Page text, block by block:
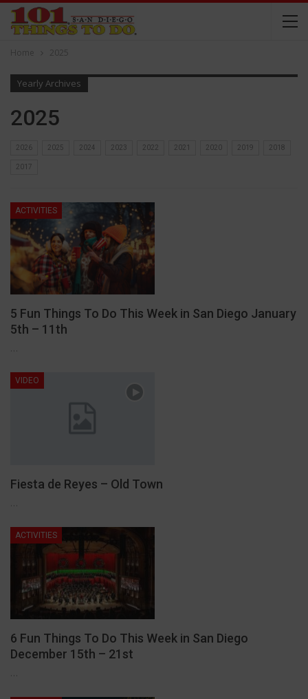
Home 2025
Yearly Archives
2025
2026 2025 2024 2023 2022 2021 2020 2019 2018
2017
ACTIVITIES
5 Fun Things To Do This Week in San Diego January
5th – 11th
…
VIDEO
Fiesta de Reyes – Old Town
ACTIVITIES
6 Fun Things To Do This Week in San Diego
December 15th – 21st
…